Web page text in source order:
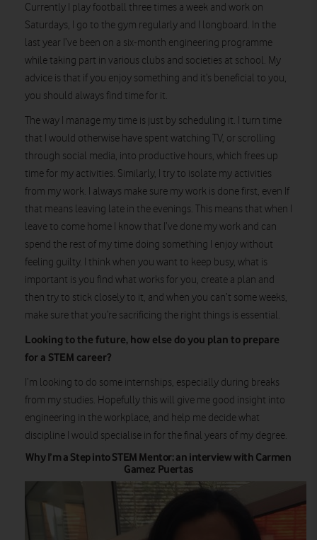
Currently I play football three times a week and work on
Saturdays, I go to the gym regularly and I longboard. In the
last year I’ve been on a six-month engineering programme
while taking part in various clubs and societies at school. My
advice is that if you enjoy something and it’s beneficial to you,
you should always find time for it.
The way I manage my time is just by scheduling it. I turn time
that I would otherwise have spent watching TV, or scrolling
through social media, into productive hours, which frees up
time for my activities. Similarly, I try to isolate my activities
from my work. I always make sure my work is done first, even If
that means leaving late in the evenings. This means that when I
leave to come home I know that I’ve done my work and can
spend the rest of my time doing something I enjoy without
feeling guilty. I think when you want to keep busy, what is
important is you find what works for you, create a plan and
then try to stick closely to it, and when you can’t some weeks,
make sure that you’re sacrificing the right things is essential.
Looking to the future, how else do you plan to prepare
for a STEM career?
I’m looking to do some internships, especially during breaks
from my studies. Hopefully this will give me good insight into
engineering in the workplace, and help me decide what
discipline I would specialise in for the final years of my degree.
Why I’m a Step into STEM Mentor: an interview with Carmen
Gamez Puertas